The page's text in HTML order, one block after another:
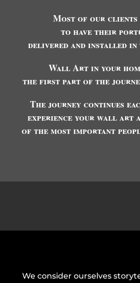
Most of our
to have their
delivered and installed in
Wall Art in your
the first part of the
The journey continues
experience your wall art
of the most important
We consider ourselves